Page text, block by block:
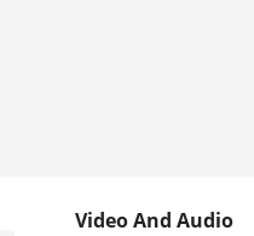
Video And Audio